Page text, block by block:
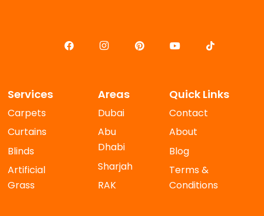
Services
Carpets
Curtains
Blinds
Artificial
Grass
Areas
Dubai
Abu
Dhabi
Sharjah
RAK
Quick Links
Contact
About
Blog
Terms &
Conditions